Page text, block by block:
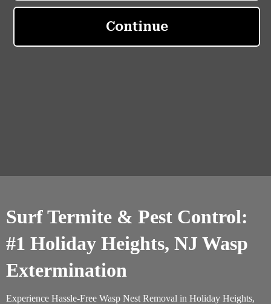
Surf Termite & Pest Control:
#1 Holiday Heights, NJ Wasp
Extermination
Experience Hassle-Free Wasp Nest Removal in Holiday Heights,